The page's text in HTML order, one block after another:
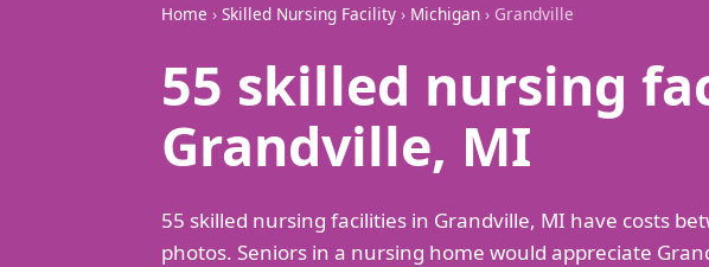
Home › Skilled Nursing Facility › Michigan › Grandville
55 skilled nursing
Grandville, MI
55 skilled nursing facilities in Grandville, MI have costs
photos. Seniors in a nursing home would appreciate